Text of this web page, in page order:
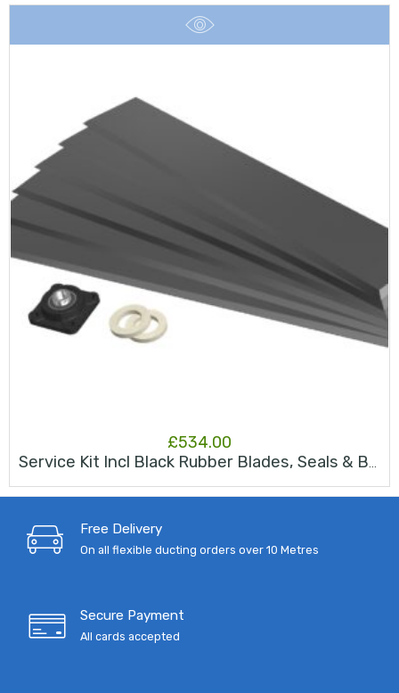
£534.00
Service Kit Incl Black Rubber Blades, Seals & Bearing JK150s
Free Delivery
On all flexible ducting orders over 10 Metres
Secure Payment
All cards accepted